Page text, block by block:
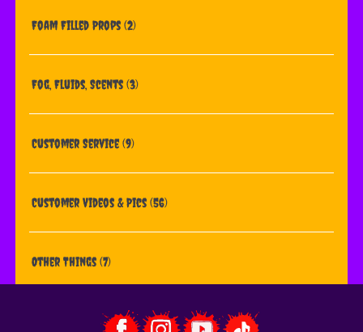
Foam Filled Props (2)
Fog, Fluids, Scents (3)
Customer Service (9)
Customer Videos & Pics (56)
Other Things (7)